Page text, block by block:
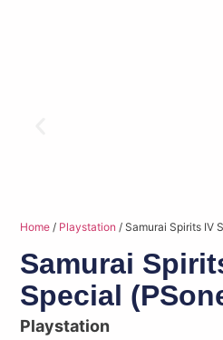
Home / Playstation / Samurai Spirits IV
Samurai
Special
Playstation